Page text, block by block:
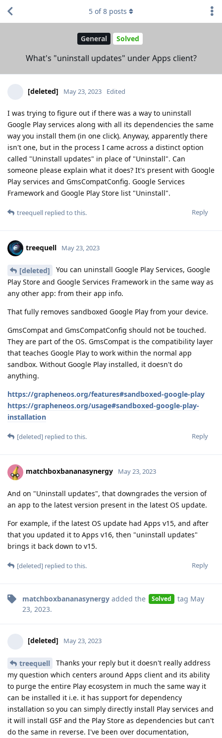
General Solved
What's "uninstall updates" under Apps client?
5 of8 posts
[deleted] May 23, 2023 Edited
I was trying to figure out if there was a way to uninstall
Google Play services along with all its dependencies the same
way you install them (in one click). Anyway, apparently there
isn't one, but in the process I came across a distinct option
called "Uninstall updates" in place of "Uninstall". Can
someone please explain what it does? It's present with Google
Play services and GmsCompatConfig. Google Services
Framework and Google Play Store list "Uninstall".
Reply
treequell replied to this.
treequell May 23, 2023
[deleted]
You can uninstall Google Play Services, Google
Play Store and Google Services Framework in the same way as
any other app: from their app info.
That fully removes sandboxed Google Play from your device.
GmsCompat and GmsCompatConfig should not be touched.
They are part of the OS. GmsCompat is the compatibility layer
that teaches Google Play to work within the normal app
sandbox. Without Google Play installed, it doesn't do
anything.
https://grapheneos.org/features#sandboxed-google-play
https://grapheneos.org/usage#sandboxed-google-play-
installation
Reply
[deleted] replied to this.
matchboxbananasynergy May 23, 2023
And on "Uninstall updates", that downgrades the version of
an app to the latest version present in the latest OS update.
For example, if the latest OS update had Apps v15, and after
that you updated it to Apps v16, then "uninstall updates"
brings it back down to v15.
Reply
[deleted] replied to this.
matchboxbananasynergy added the Solved tag May
23, 2023.
[deleted] May 23, 2023
treequell
Thanks your reply but it doesn't really address
my question which centers around Apps client and its ability
to purge the entire Play ecosystem in much the same way it
can be installed it i.e. it has support for dependency
installation so you can simply directly install Play services and
it will install GSF and the Play Store as dependencies but can't
do the same in reverse. I've been over documentation,